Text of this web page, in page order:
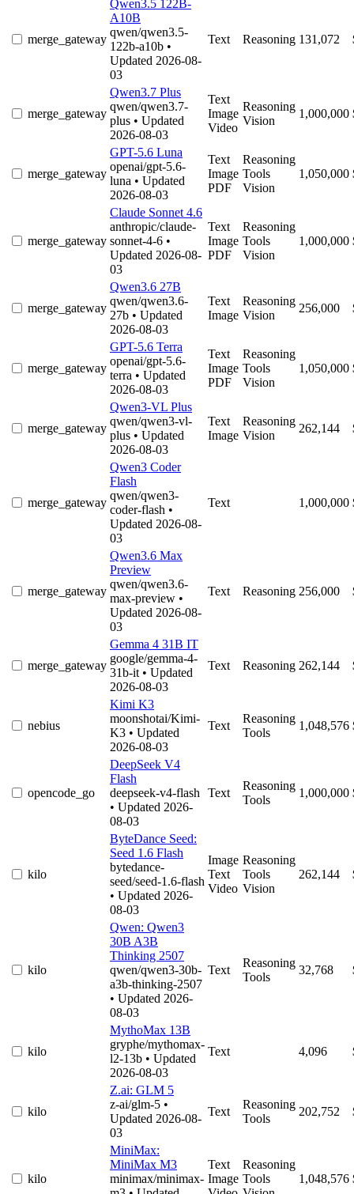
merge_gateway
Qwen3.5 122B-
A10B
qwen/qwen3.5-
122b-a10b •
Updated 2026-08-
03
Text Reasoning 131,072
merge_gateway
Qwen3.7 Plus
qwen/qwen3.7-
plus • Updated
2026-08-03
Text
Image
Video
Reasoning
Vision
1,000,000
merge_gateway
GPT-5.6 Luna
openai/gpt-5.6-
luna • Updated
2026-08-03
Text
Image
PDF
Reasoning
Tools
Vision
1,050,000
merge_gateway
Claude Sonnet 4.6
anthropic/claude-
sonnet-4-6 •
Updated 2026-08-
03
Text
Image
PDF
Reasoning
Tools
Vision
1,000,000
merge_gateway
Qwen3.6 27B
qwen/qwen3.6-
27b • Updated
2026-08-03
Text
Image
Reasoning
Vision
256,000
merge_gateway
GPT-5.6 Terra
openai/gpt-5.6-
terra • Updated
2026-08-03
Text
Image
PDF
Reasoning
Tools
Vision
1,050,000
merge_gateway
Qwen3-VL Plus
qwen/qwen3-vl-
plus • Updated
2026-08-03
Text
Image
Reasoning
Vision
262,144
merge_gateway
Qwen3 Coder
Flash
qwen/qwen3-
coder-flash •
Updated 2026-08-
03
Text 1,000,000
merge_gateway
Qwen3.6 Max
Preview
qwen/qwen3.6-
max-preview •
Updated 2026-08-
03
Text Reasoning 256,000
merge_gateway
Gemma 4 31B IT
google/gemma-4-
31b-it • Updated
2026-08-03
Text Reasoning 262,144
nebius
Kimi K3
moonshotai/Kimi-
K3 • Updated
2026-08-03
Text
Reasoning
Tools
1,048,576
opencode_go
DeepSeek V4
Flash
deepseek-v4-flash
• Updated 2026-
08-03
Text
Reasoning
Tools
1,000,000
kilo
ByteDance Seed:
Seed 1.6 Flash
bytedance-
seed/seed-1.6-flash
• Updated 2026-
08-03
Image
Text
Video
Reasoning
Tools
Vision
262,144
kilo
Qwen: Qwen3
30B A3B
Thinking 2507
qwen/qwen3-30b-
a3b-thinking-2507
• Updated 2026-
08-03
Text
Reasoning
Tools
32,768
kilo
MythoMax 13B
gryphe/mythomax-
l2-13b • Updated
2026-08-03
Text 4,096
kilo
Z.ai: GLM 5
z-ai/glm-5 •
Updated 2026-08-
03
Text
Reasoning
Tools
202,752
kilo
MiniMax:
MiniMax M3
minimax/minimax-
Text
Image
Reasoning
Tools
1,048,576